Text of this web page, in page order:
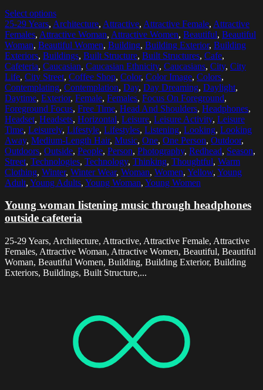
Select options
25-29 Years, Architecture, Attractive, Attractive Female, Attractive
Females, Attractive Woman, Attractive Women, Beautiful, Beautiful
Woman, Beautiful Women, Building, Building Exterior, Building
Exteriors, Buildings, Built Structure, Built Structures, Cafe,
Cafeteria, Caucasian, Caucasian Ethnicity, Caucasians, City, City
Life, City Street, Coffee Shop, Color, Color Image, Colors,
Contemplating, Contemplation, Day, Day Dreaming, Daylight,
Daytime, Exterior, Female, Females, Focus On Foreground,
Foreground Focus, Free Time, Head And Shoulders, Headphones,
Headset, Headsets, Horizontal, Leisure, Leisure Activity, Leisure
Time, Leisurely, Lifestyle, Lifestyles, Listening, Looking, Looking
Away, Medium-Length Hair, Music, One, One Person, Outdoor,
Outdoors, Outside, People, Person, Photography, Redhead, Season,
Street, Technologies, Technology, Thinking, Thoughtful, Warm
Clothing, Winter, Winter Wear, Woman, Women, Yellow, Young
Adult, Young Adults, Young Woman, Young Women
Young woman listening music through headphones
outside cafeteria
25-29 Years, Architecture, Attractive, Attractive Female, Attractive
Females, Attractive Woman, Attractive Women, Beautiful, Beautiful
Woman, Beautiful Women, Building, Building Exterior, Building
Exteriors, Buildings, Built Structure,...